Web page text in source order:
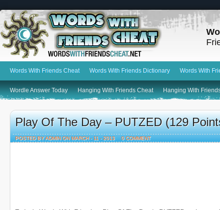
Words With Friends Cheat Words With Friends Dictionary Words With
Wordle Answer Today Hanging With Friends Cheat Hanging With
Play Of The Day – PUTZED (129
POSTED BY ADMIN ON MARCH - 11 - 2013 0 COMMENT